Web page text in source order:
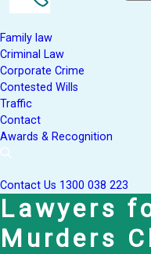
Family law
Criminal Law
Corporate Crime
Contested Wills
Traffic
Contact
Awards & Recognition
Contact Us 1300 038 223
Lawyers
Murders